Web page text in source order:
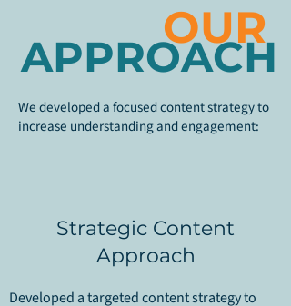
OUR
APPROACH
We developed a focused content strategy to
increase understanding and engagement:
Strategic Content
Approach
Developed a targeted content strategy to